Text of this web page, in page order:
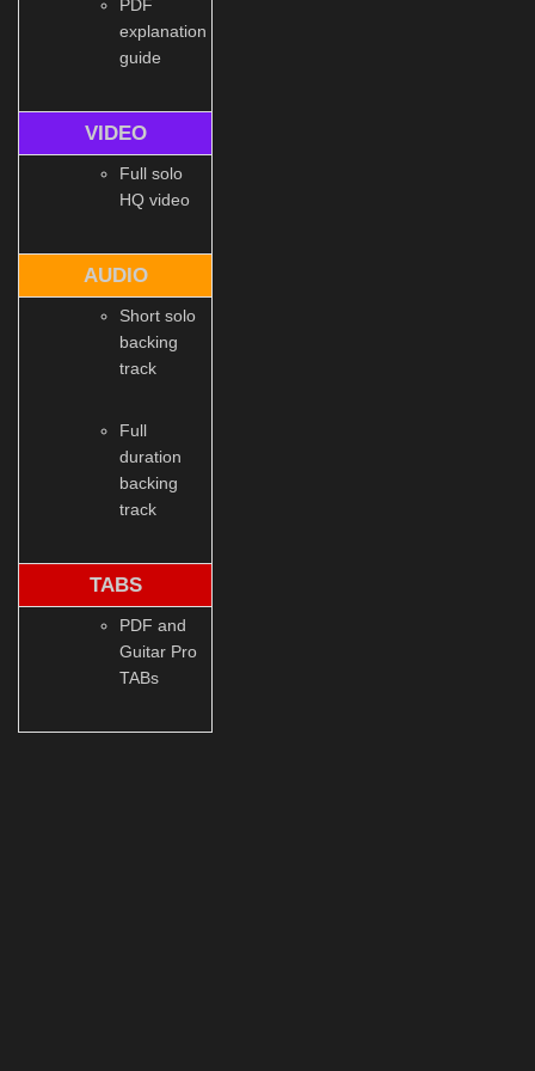
PDF
explanation
guide
VIDEO
Full solo
HQ video
AUDIO
Short solo
backing
track
Full
duration
backing
track
TABS
PDF and
Guitar Pro
TABs